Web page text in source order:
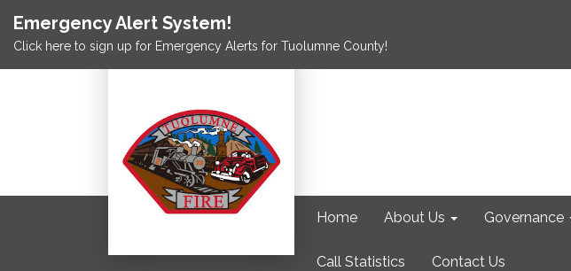
Emergency Alert System!
Click here to sign up for Emergency Alerts for Tuolumne County!
Home About Us Governance
Call Statistics Contact Us